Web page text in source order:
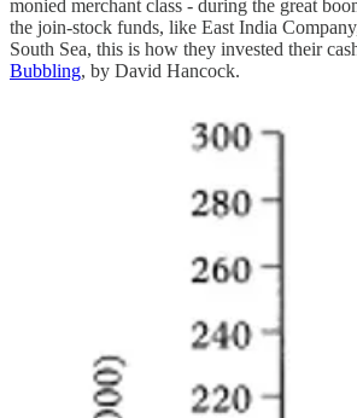
monied merchant class - during the great
the join-stock funds, like East India
South Sea, this is how they invested their
Bubbling, by David Hancock.